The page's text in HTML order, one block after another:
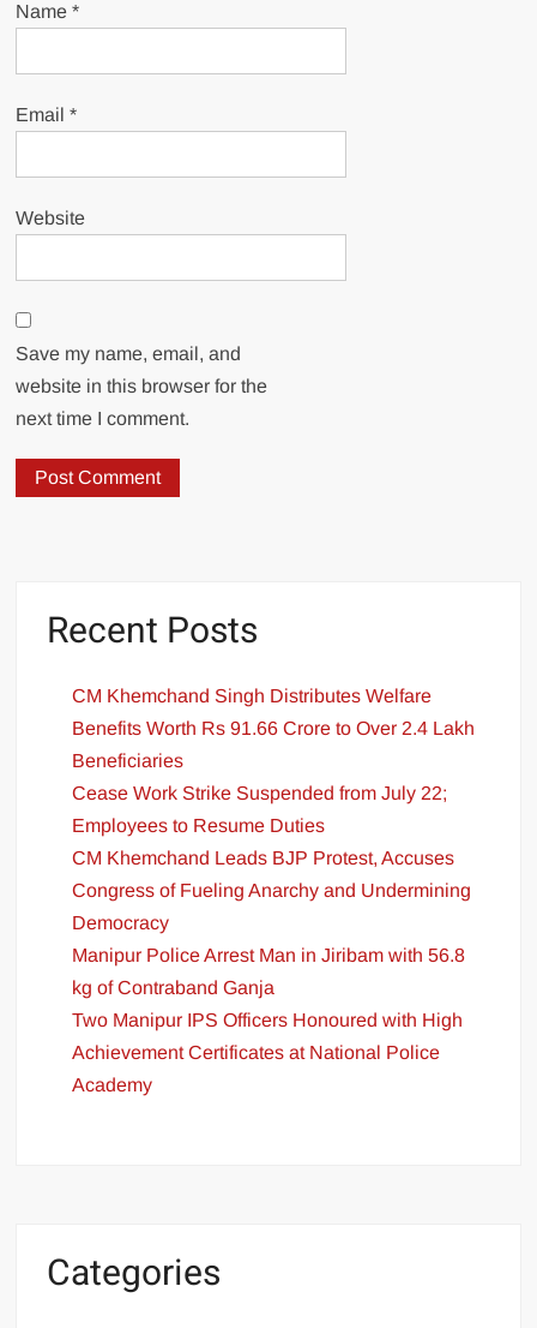
Name*
Email*
Website
Save my name, email, and
website in this browser for the
next time I comment.
Recent Posts
CM Khemchand Singh Distributes Welfare
Benefits Worth Rs 91.66 Crore to Over 2.4 Lakh
Beneficiaries
Cease Work Strike Suspended from July 22;
Employees to Resume Duties
CM Khemchand Leads BJP Protest, Accuses
Congress of Fueling Anarchy and Undermining
Democracy
Manipur Police Arrest Man in Jiribam with 56.8
kg of Contraband Ganja
Two Manipur IPS Officers Honoured with High
Achievement Certificates at National Police
Academy
Categories